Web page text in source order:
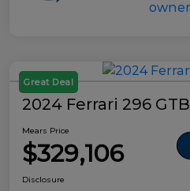
Great Deal
2024 Ferrari 296 GTB
Mears Price
$329,106
Disclosure